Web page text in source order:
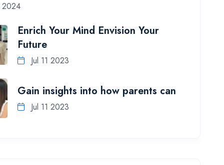
2024
Enrich Your Mind Envision Your
Future
Jul 11 2023
Gain insights into how parents can
Jul 11 2023